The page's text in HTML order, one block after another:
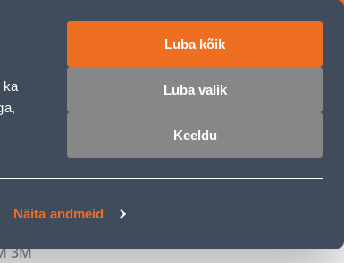
ka
Näita andmeid
Luba kõik
Luba valik
Keeldu
CLUB
3M